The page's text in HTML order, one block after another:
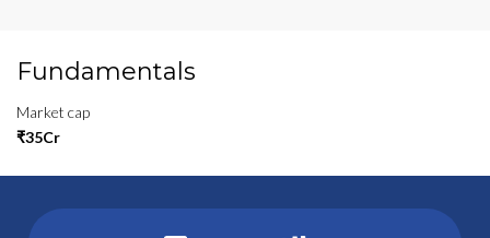
Fundamentals
Market cap
₹35Cr